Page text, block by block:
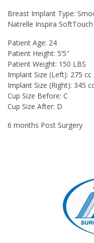
Breast Implant Type:
Natrelle Inspira
Patient Age: 24
Patient Height: 5’5″
Patient Weight: 150 LBS
Implant Size (Left): 275 cc
Implant Size (Right): 345
Cup Size Before: C
Cup Size After: D
6 months Post Surgery